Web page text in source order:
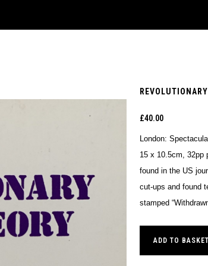
£40.00
London:
15 x 10.5cm, 32pp
found in the US
cut-ups and found
stamped
ADD TO BASKET